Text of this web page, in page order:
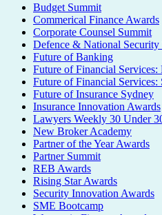
Budget Summit
Commerical Finance Awards
Corporate Counsel Summit
Defence & National
Future of Banking
Future of Financial Services:
Future of Financial Services:
Future of Insurance Sydney
Insurance Innovation Awards
Lawyers Weekly 30 Under
New Broker Academy
Partner of the Year Awards
Partner Summit
REB Awards
Rising Star Awards
Security Innovation Awards
SME Bootcamp